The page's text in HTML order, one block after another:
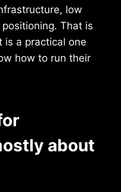
low
That is
is a practical one
how to run their
about